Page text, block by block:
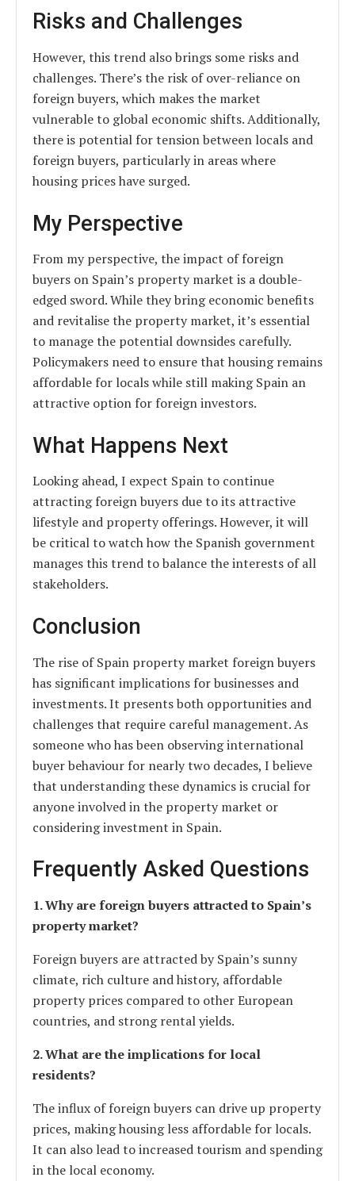
Risks and Challenges
However, this trend also brings some risks and
challenges. There’s the risk of over-reliance on
foreign buyers, which makes the market
vulnerable to global economic shifts. Additionally,
there is potential for tension between locals and
foreign buyers, particularly in areas where
housing prices have surged.
My Perspective
From my perspective, the impact of foreign
buyers on Spain’s property market is a double-
edged sword. While they bring economic benefits
and revitalise the property market, it’s essential
to manage the potential downsides carefully.
Policymakers need to ensure that housing remains
affordable for locals while still making Spain an
attractive option for foreign investors.
What Happens Next
Looking ahead, I expect Spain to continue
attracting foreign buyers due to its attractive
lifestyle and property offerings. However, it will
be critical to watch how the Spanish government
manages this trend to balance the interests of all
stakeholders.
Conclusion
The rise of Spain property market foreign buyers
has significant implications for businesses and
investments. It presents both opportunities and
challenges that require careful management. As
someone who has been observing international
buyer behaviour for nearly two decades, I believe
that understanding these dynamics is crucial for
anyone involved in the property market or
considering investment in Spain.
Frequently Asked Questions
1. Why are foreign buyers attracted to Spain’s
property market?
Foreign buyers are attracted by Spain’s sunny
climate, rich culture and history, affordable
property prices compared to other European
countries, and strong rental yields.
2. What are the implications for local
residents?
The influx of foreign buyers can drive up property
prices, making housing less affordable for locals.
It can also lead to increased tourism and spending
in the local economy.